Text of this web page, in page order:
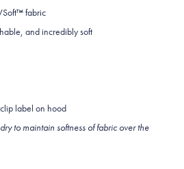
™fabric
and incredibly soft
label on hood
to maintain softness of fabric over the